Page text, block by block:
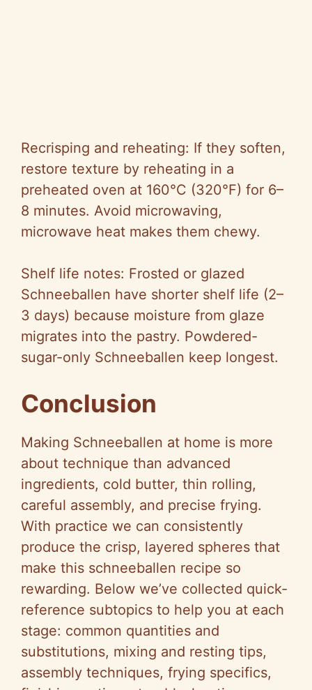
Recrisping and reheating: If they soften,
restore texture by reheating in a
preheated oven at 160°C (320°F) for 6–
8 minutes. Avoid microwaving,
microwave heat makes them chewy.
Shelf life notes: Frosted or glazed
Schneeballen have shorter shelf life (2–
3 days) because moisture from glaze
migrates into the pastry. Powdered-
sugar-only Schneeballen keep longest.
Conclusion
Making Schneeballen at home is more
about technique than advanced
ingredients, cold butter, thin rolling,
careful assembly, and precise frying.
With practice we can consistently
produce the crisp, layered spheres that
make this schneeballen recipe so
rewarding. Below we’ve collected quick-
reference subtopics to help you at each
stage: common quantities and
substitutions, mixing and resting tips,
assembly techniques, frying specifics,